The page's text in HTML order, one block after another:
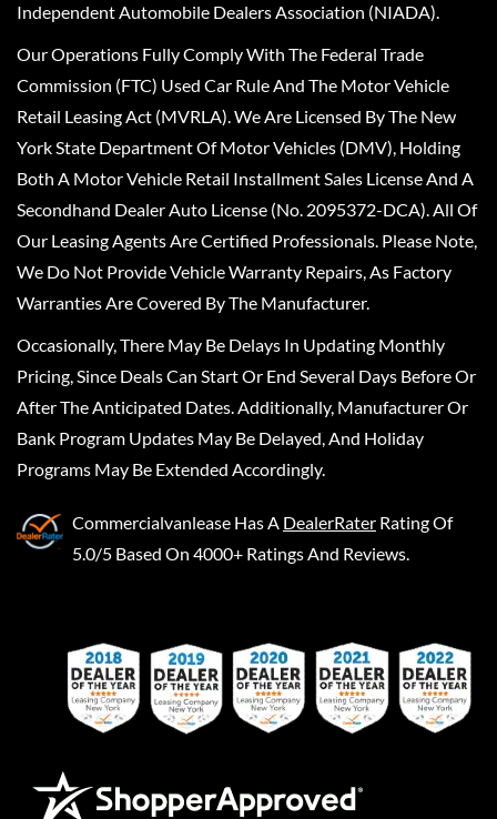
Independent Automobile Dealers Association (NIADA).
Our Operations Fully Comply With The Federal Trade
Commission (FTC) Used Car Rule And The Motor Vehicle
Retail Leasing Act (MVRLA). We Are Licensed By The New
York State Department Of Motor Vehicles (DMV), Holding
Both A Motor Vehicle Retail Installment Sales License And A
Secondhand Dealer Auto License (No. 2095372-DCA). All Of
Our Leasing Agents Are Certified Professionals. Please Note,
We Do Not Provide Vehicle Warranty Repairs, As Factory
Warranties Are Covered By The Manufacturer.
Occasionally, There May Be Delays In Updating Monthly
Pricing, Since Deals Can Start Or End Several Days Before Or
After The Anticipated Dates. Additionally, Manufacturer Or
Bank Program Updates May Be Delayed, And Holiday
Programs May Be Extended Accordingly.
Commercialvanlease Has A DealerRater Rating Of
5.0/5 Based On 4000+ Ratings And Reviews.